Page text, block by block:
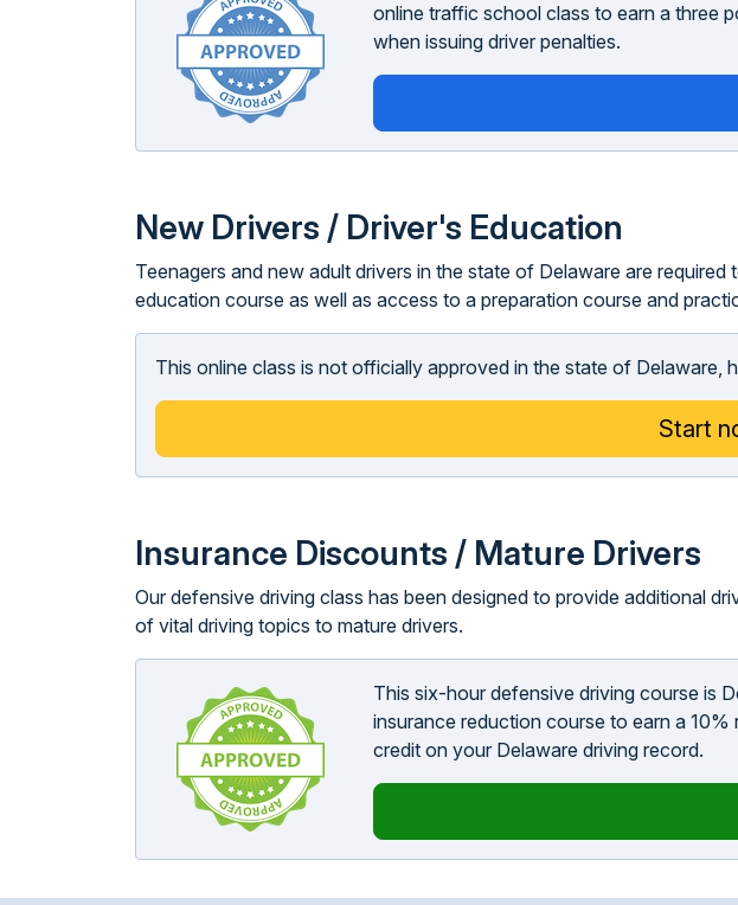
online traffic school class to earn a three
when issuing driver penalties.
New Drivers / Driver's Education
Teenagers and new adult drivers in the state of Delaware are
education course as well as access to a preparation course and
This online class is not officially approved in the state of Delaware,
Start
Insurance Discounts / Mature Drivers
Our defensive driving class has been designed to provide additional
of vital driving topics to mature drivers.
This six-hour defensive driving course is
insurance reduction course to earn a
credit on your Delaware driving record.